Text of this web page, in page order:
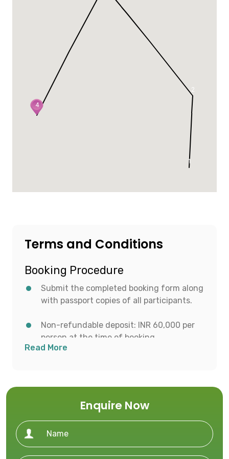
2
1
4
Terms and Conditions
Booking Procedure
Submit the completed booking form along
with passport copies of all participants.
Non-refundable deposit: INR 60,000 per
person at the time of booking.
whichever is earlier.
Ensure all required travel documents and
visa applications are submitted within the
advised timeline.
Read More
Enquire Now